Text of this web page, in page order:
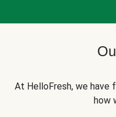
At HelloFresh, we have
how